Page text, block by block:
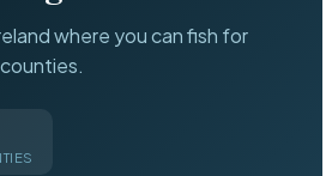
where you can fish for